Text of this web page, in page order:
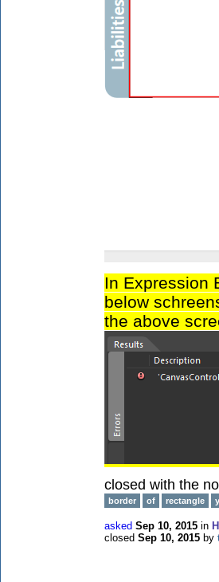
In Expression
below
the above
closed with the
border of rectangle y
asked Sep 10, 2015 in
closed Sep 10, 2015 by